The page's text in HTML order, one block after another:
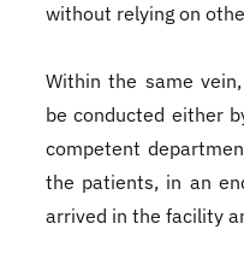
without relying on
Within the same
be conducted either
competent
the patients, in an
arrived in the facility